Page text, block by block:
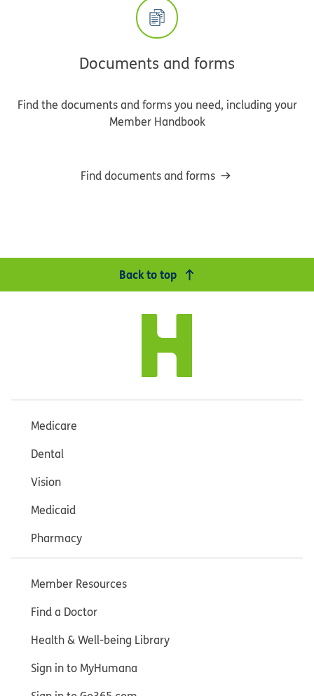
Documents and forms
Find the documents and forms you need, including your
Member Handbook
Find documents and forms
Back to top
Medicare
Dental
Vision
Medicaid
Pharmacy
Member Resources
Find a Doctor
Health & Well-being Library
Sign in to MyHumana